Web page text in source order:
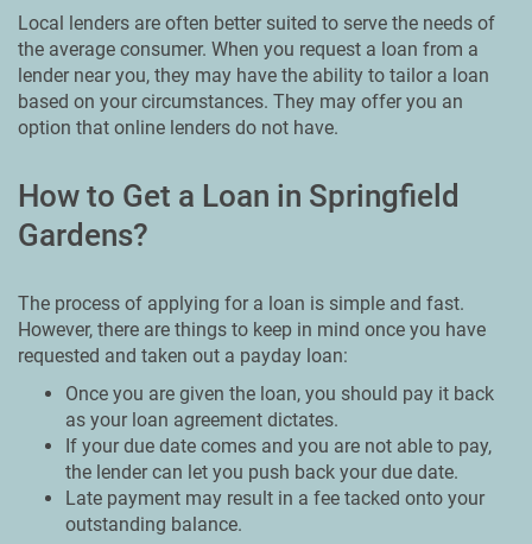
Local lenders are often better suited to serve the needs of
the average consumer. When you request a loan from a
lender near you, they may have the ability to tailor a loan
based on your circumstances. They may offer you an
option that online lenders do not have.
How to Get a Loan in Springfield
Gardens?
The process of applying for a loan is simple and fast.
However, there are things to keep in mind once you have
requested and taken out a payday loan:
Once you are given the loan, you should pay it back
as your loan agreement dictates.
If your due date comes and you are not able to pay,
the lender can let you push back your due date.
Late payment may result in a fee tacked onto your
outstanding balance.